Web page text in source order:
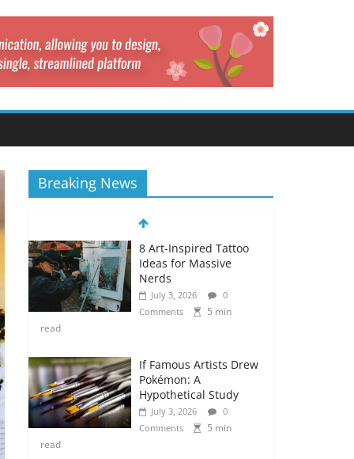
Breaking News
8 Art-Inspired Tattoo
Ideas for Massive
Nerds
July 3, 2026
0
Comments
5 min
read
If Famous Artists Drew
Pokémon: A
Hypothetical Study
July 3, 2026
0
Comments
5 min
read